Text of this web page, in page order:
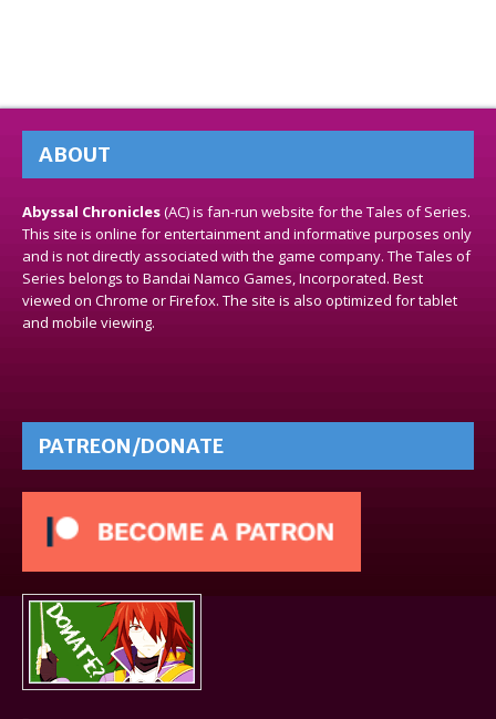
ABOUT
Abyssal Chronicles(AC) is fan-run website for the Tales of Series.
This site is online for entertainment and informative purposes only
and is not directly associated with the game company. The Tales of
Series belongs to Bandai Namco Games, Incorporated. Best
viewed on Chrome or Firefox. The site is also optimized for tablet
and mobile viewing.
PATREON/DONATE